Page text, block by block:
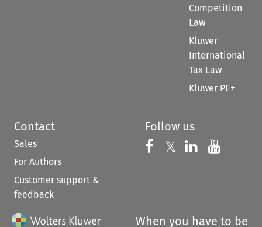
Competition
Law
Kluwer
International
Tax Law
Kluwer PE+
Contact
Sales
For Authors
Customer support &
feedback
Follow us
Follow us on
𝕏 Follow us on
Follow us
When you have to be